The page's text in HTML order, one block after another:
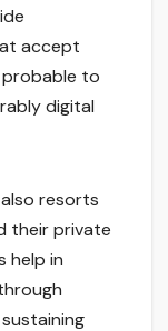
accept
to
digital
resorts
their private
help in